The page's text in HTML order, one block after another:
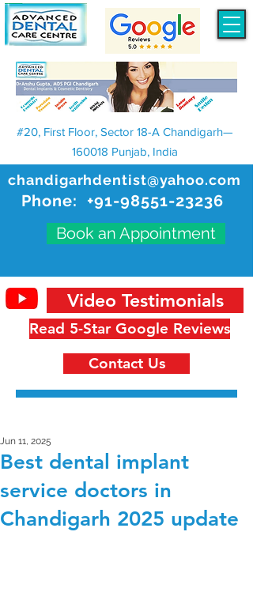
chandigarhdentist@yahoo.com
Phone: +91-98551-23236
Book an Appointment
#20, First Floor, Sector 18-A Chandigarh—
160018 Punjab, India
Read 5-Star Google Reviews
Video Testimonials
Contact Us
Best dental implant
service doctors in
Chandigarh 2025 update
Jun 11, 2025